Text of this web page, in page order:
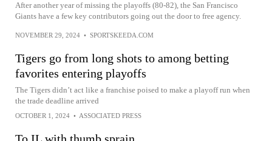
After another year of missing the playoffs (80-82), the San Francisco
Giants have a few key contributors going out the door to free agency.
NOVEMBER 29, 2024 • SPORTSKEEDA.COM
Tigers go from long shots to among betting
favorites entering playoffs
The Tigers didn’t act like a franchise poised to make a playoff run when
the trade deadline arrived
OCTOBER 1, 2024 • ASSOCIATED PRESS